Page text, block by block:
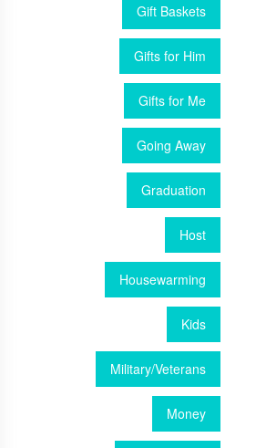
Gift Baskets
Gifts for Him
Gifts for Me
Going Away
Graduation
Host
Housewarming
Kids
Military/Veterans
Money